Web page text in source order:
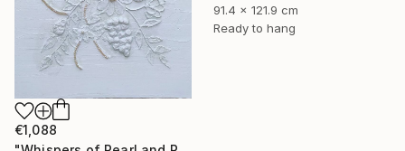
91.4 x 121.9 cm
Ready to hang
€1,088